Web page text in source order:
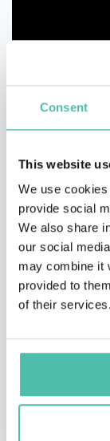
Consent
This website
We use
provide social
We also share
our social
may combine it
provided to
of their services.